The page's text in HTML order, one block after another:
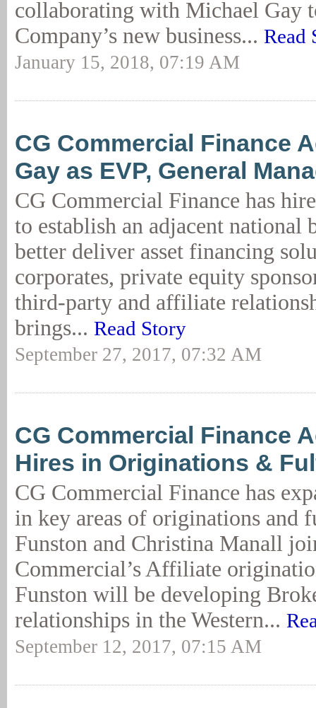
collaborating with Michael Gay
Company’s new business... Read
January 15, 2018, 07:19 AM
CG Commercial Finance
Gay as EVP, General
CG Commercial Finance has
to establish an adjacent national
better deliver asset financing
corporates, private equity
third-party and affiliate
brings... Read Story
September 27, 2017, 07:32 AM
CG Commercial Finance
Hires in Originations &
CG Commercial Finance has
in key areas of originations and
Funston and Christina Manall
Commercial’s Affiliate
Funston will be developing
relationships in the Western...
September 12, 2017, 07:15 AM